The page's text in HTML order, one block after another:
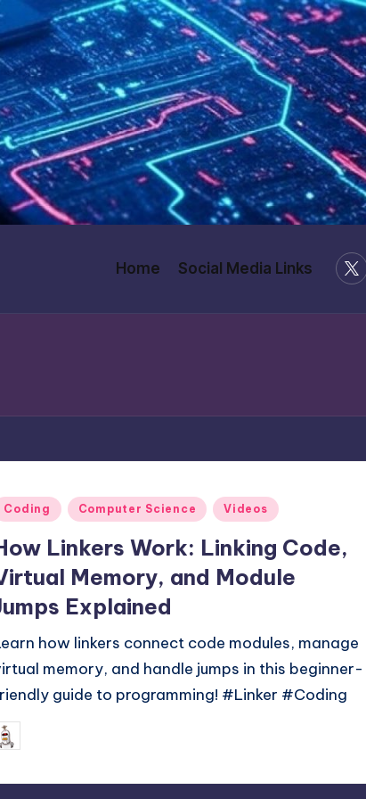
Home Social Media Links
X
/
Coding Computer Science Videos
Linkers Work: Linking Code,
Memory, and Module
Explained
how linkers connect code modules, manage
memory, and handle jumps in this beginner-
guide to programming! #Linker #Coding
Posted